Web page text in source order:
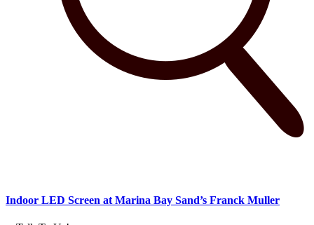
Indoor LED Screen at Marina Bay Sand’s Franck Muller